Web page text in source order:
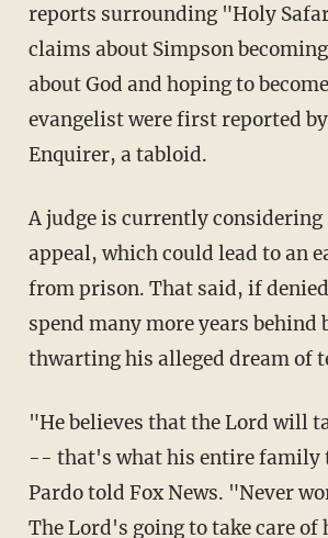
reports surrounding "Holy
claims about Simpson
about God and hoping to
evangelist were first reported
Enquirer, a tabloid.
A judge is currently considering
appeal, which could lead to an
from prison. That said, if
spend many more years behind
thwarting his alleged dream of
"He believes that the Lord will
-- that's what his entire family
Pardo told Fox News. "Never
The Lord's going to take care of